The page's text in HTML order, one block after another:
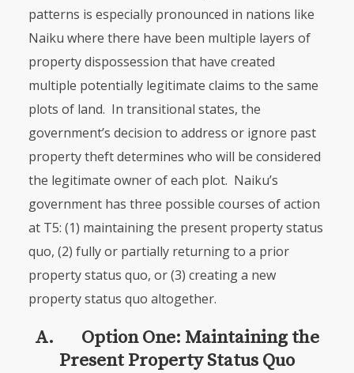
patterns is especially pronounced in nations like
Naiku where there have been multiple layers of
property dispos­session that have created
multiple potentially legitimate claims to the same
plots of land. In transitional states, the
government’s decision to address or ignore past
property theft determines who will be considered
the legitimate owner of each plot. Naiku’s
government has three possible courses of action
at T5: (1) maintaining the present property status
quo, (2) fully or partially returning to a prior
property status quo, or (3) creating a new
property status quo altogether.
A. Option One: Maintaining the
Present Property Status Quo